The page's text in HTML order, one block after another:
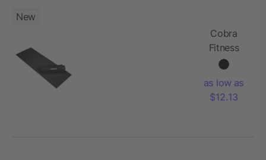
New
Cobra
Fitness
and Yoga
as low as
$12.13